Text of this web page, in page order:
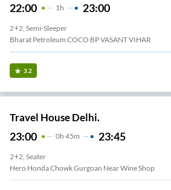
22:00 1H 23:00
2+2, Semi-Sleeper
Bharat Petroleum COCO BP VASANT VIHAR
3.2
Travel House Delhi.
23:00 0H 45m 23:45
2+2, Seater
Hero Honda Chowk Gurgoan Near Wine Shop